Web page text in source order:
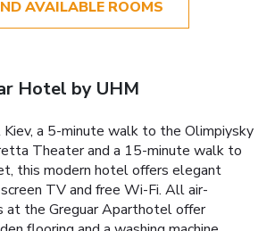
AVAILABLE ROOMS
Hotel by UHM
a 5-minute walk to the Olimpiysky
Theater and a 15-minute walk to
this modern hotel offers elegant
TV and free Wi-Fi. All air-
at the Greguar Aparthotel offer